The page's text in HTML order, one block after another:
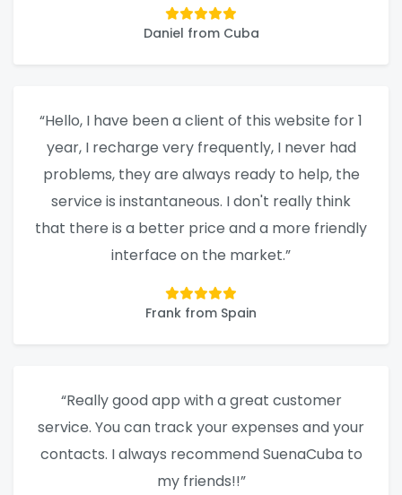
Daniel from Cuba
“Hello, I have been a client of this website for 1
year, I recharge very frequently, I never had
problems, they are always ready to help, the
service is instantaneous. I don't really think
that there is a better price and a more friendly
interface on the market.”
Frank from Spain
“Really good app with a great customer
service. You can track your expenses and your
contacts. I always recommend SuenaCuba to
my friends!!”